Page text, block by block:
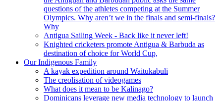
questions of the athletes competing at the Summer
Olympics. Why aren’t we in the finals and semi-finals?
Why
Antigua Sailing Week - Back like it never left!
Knighted cricketers promote Antigua & Barbuda as
destination of choice for World Cup,
Our Indigenous Family
A kayak expedition around Waitukabuli
The creolisation of videogames
What does it mean to be Kalinago?
Dominicans leverage new media technology to launch